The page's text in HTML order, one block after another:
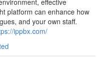
effective
platform can enhance how
and your own staff.
ippbx.com/